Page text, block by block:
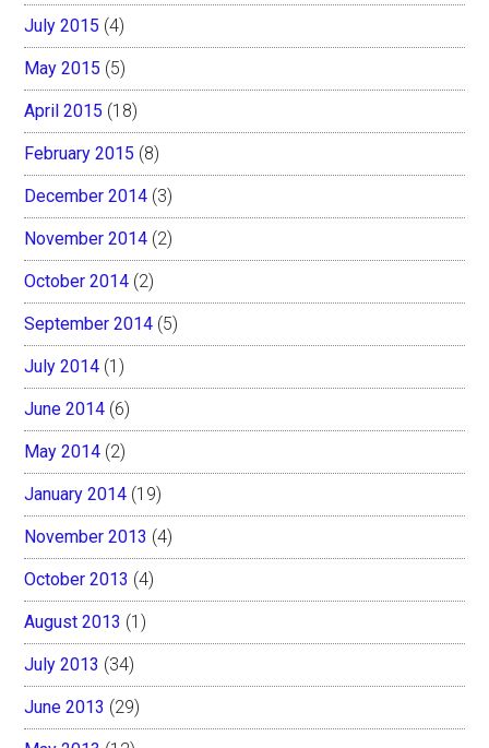
July 2015 (4)
May 2015 (5)
April 2015 (18)
February 2015 (8)
December 2014 (3)
November 2014 (2)
October 2014 (2)
September 2014 (5)
July 2014 (1)
June 2014 (6)
May 2014 (2)
January 2014 (19)
November 2013 (4)
October 2013 (4)
August 2013 (1)
July 2013 (34)
June 2013 (29)